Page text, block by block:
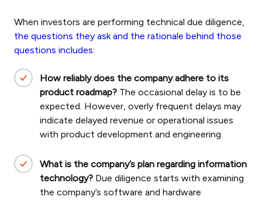
When investors are performing technical due diligence,
the questions they ask and the rationale behind those
questions includes:
How reliably does the company adhere to its
product roadmap? The occasional delay is to be
expected. However, overly frequent delays may
indicate delayed revenue or operational issues
with product development and engineering.
What is the company’s plan regarding information
technology? Due diligence starts with examining
the company’s software and hardware